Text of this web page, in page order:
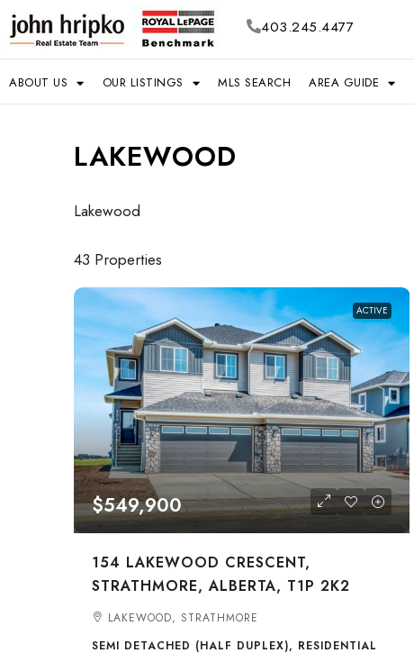
403.245.4477
ABOUT US OUR LISTINGS MLS SEARCH AREA GUIDE
LAKEWOOD
Lakewood
43 Properties
ACTIVE
$549,900
154 LAKEWOOD CRESCENT,
STRATHMORE, ALBERTA, T1P 2K2
LAKEWOOD, STRATHMORE
SEMI DETACHED (HALF DUPLEX), RESIDENTIAL